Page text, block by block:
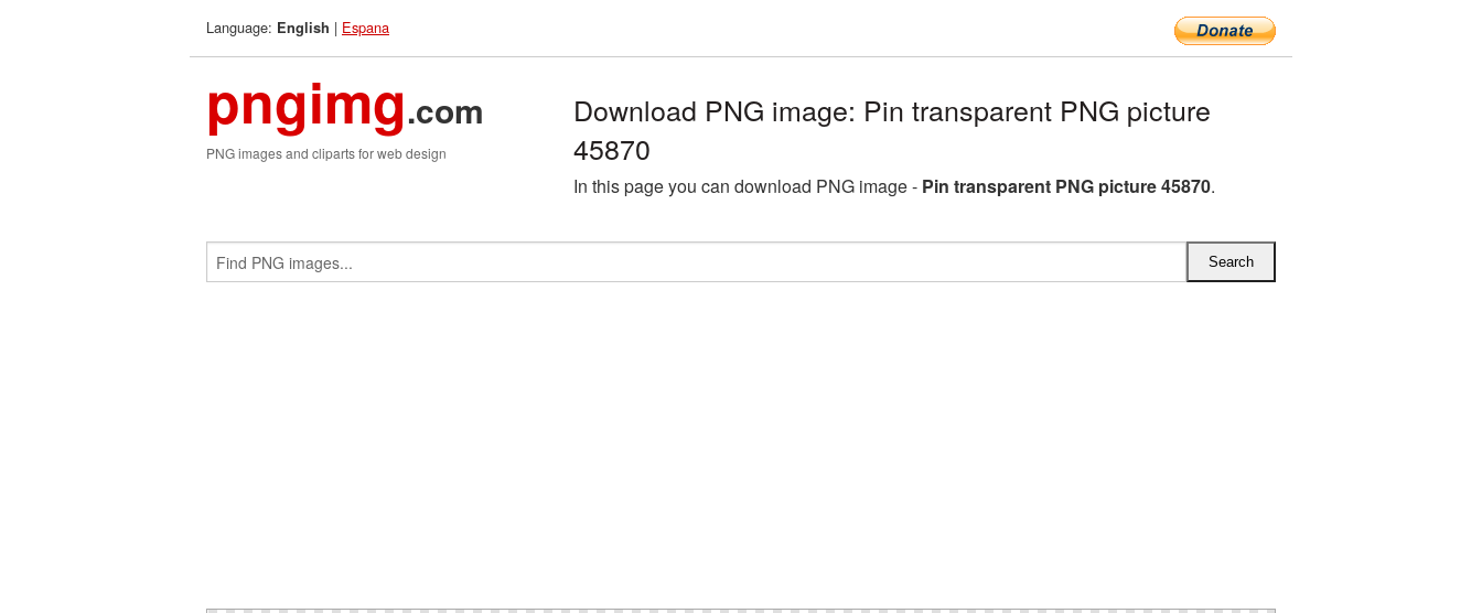
Language: English | Espana
pngimg.com
PNG images and cliparts for web design
Download PNG image: Pin transparent PNG picture
45870
In this page you can download PNG image - Pin transparent PNG picture 45870.